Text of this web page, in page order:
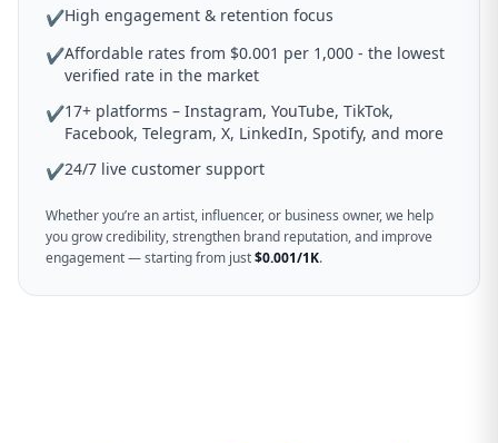
✔High engagement & retention focus
✔Affordable rates from $0.001 per 1,000 - the lowest
verified rate in the market
✔17+ platforms – Instagram, YouTube, TikTok,
Facebook, Telegram, X, LinkedIn, Spotify, and more
✔24/7 live customer support
Whether you’re an artist, influencer, or business owner, we help
you grow credibility, strengthen brand reputation, and improve
engagement — starting from just$0.001/1K.